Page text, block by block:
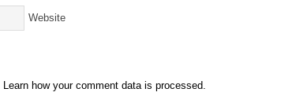
Website
Learn how your comment data is processed.